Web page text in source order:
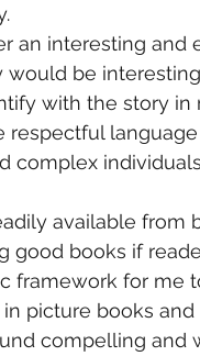
an interesting and
would be
with the story in
respectful
complex
available from
good books if
framework for me
picture books
compelling and